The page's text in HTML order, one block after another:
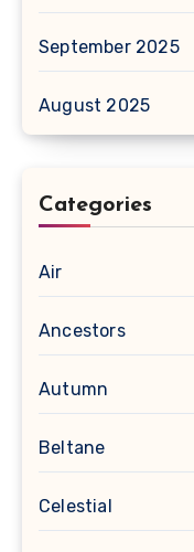
September 2025
August 2025
Categories
Air
Ancestors
Autumn
Beltane
Celestial